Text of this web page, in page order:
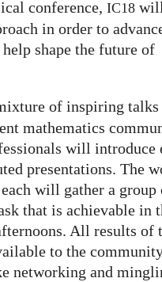
conference, IC18
in order to
shape the future of
of inspiring talks
mathematics
will introduce
presentations. The
will gather a group
that is achievable in
All results of
to the
networking and